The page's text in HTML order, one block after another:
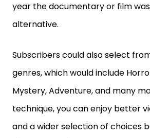
year the documentary or film
alternative.
Subscribers could also select
genres, which would include
Mystery, Adventure, and many
technique, you can enjoy better
and a wider selection of choices